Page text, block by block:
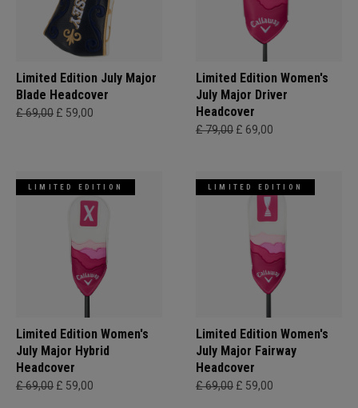
Limited Edition July Major
Blade Headcover
£ 69,00 £ 59,00
Limited Edition Women's
July Major Driver
Headcover
£ 79,00 £ 69,00
LIMITED EDITION
Limited Edition Women's
July Major Hybrid
Headcover
£ 69,00 £ 59,00
LIMITED EDITION
Limited Edition Women's
July Major Fairway
Headcover
£ 69,00 £ 59,00